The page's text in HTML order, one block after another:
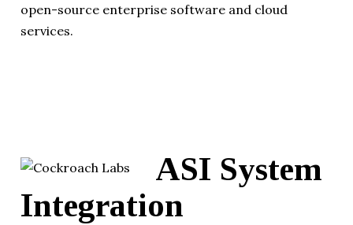
open-source enterprise software and cloud
services.
ASI System
Integration